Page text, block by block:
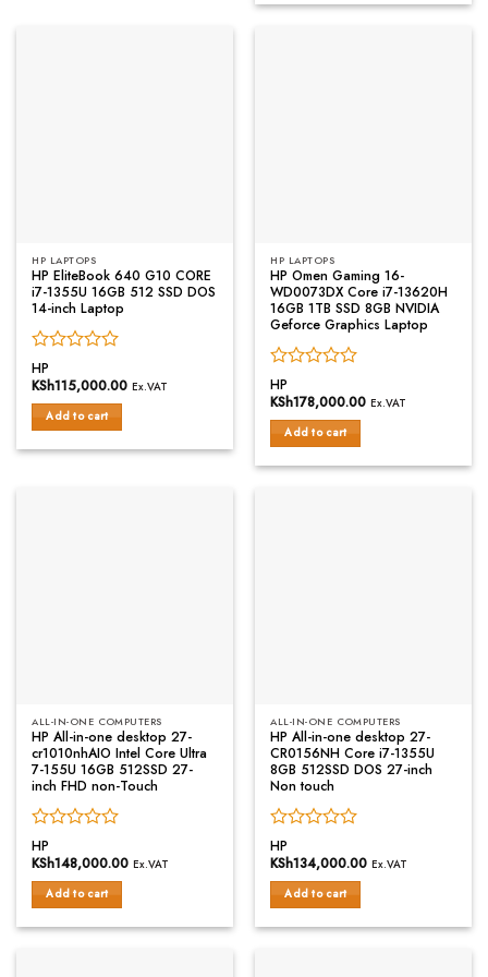
HP LAPTOPS
HP EliteBook 640 G10 CORE
i7-1355U 16GB 512 SSD DOS
14-inch Laptop
Rated
0
of
5
HP
KSh115,000.00 Ex.VAT
Add to cart
HP LAPTOPS
HP Omen Gaming 16-
WD0073DX Core i7-13620H
16GB 1TB SSD 8GB NVIDIA
Geforce Graphics Laptop
Rated
0
of
5
HP
KSh178,000.00 Ex.VAT
Add to cart
ALL-IN-ONE COMPUTERS
HP All-in-one desktop 27-
cr1010nhAIO Intel Core Ultra
7-155U 16GB 512SSD 27-
inch FHD non-Touch
Rated
0
of
5
HP
KSh148,000.00 Ex.VAT
Add to cart
ALL-IN-ONE COMPUTERS
HP All-in-one desktop 27-
CR0156NH Core i7-1355U
8GB 512SSD DOS 27-inch
Non touch
Rated
0
of
5
HP
KSh134,000.00 Ex.VAT
Add to cart